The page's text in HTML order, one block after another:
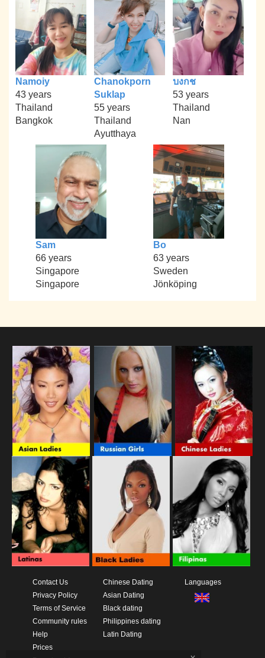
Namoiy
43 years
Thailand
Bangkok
Chanokporn
Suklap
55 years
Thailand
Ayutthaya
บงกช
53 years
Thailand
Nan
Sam
66 years
Singapore
Singapore
Bo
63 years
Sweden
Jönköping
Contact Us
Privacy Policy
Terms of Service
Community rules
Help
Prices
Chinese Dating
Asian Dating
Black dating
Philippines dating
Latin Dating
Languages